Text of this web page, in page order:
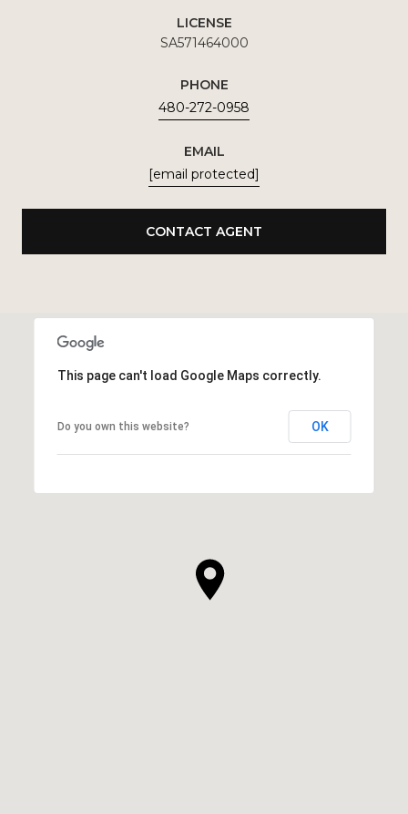
LICENSE
SA571464000
PHONE
480-272-0958
EMAIL
[email protected]
CONTACT AGENT
This page can't load Google Maps correctly.
Do you own this website? OK